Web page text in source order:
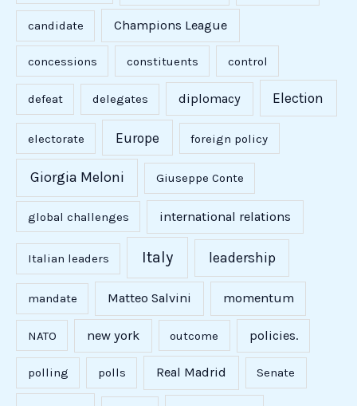
candidate Champions League
concessions constituents control
defeat delegates diplomacy Election
electorate Europe foreign policy
Giorgia Meloni Giuseppe Conte
global challenges international relations
Italian leaders Italy leadership
mandate Matteo Salvini momentum
NATO new york outcome policies.
polling polls Real Madrid Senate